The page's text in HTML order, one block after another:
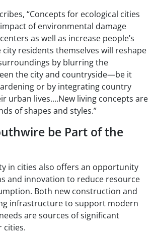
“Concepts for ecological cities
of environmental damage
as well as increase people’s
city residents themselves will reshape
by blurring the
the city and countryside—be it
or by integrating country
urban lives.…New living concepts are
of shapes and styles.”
be Part of the
in cities also offers an opportunity
and innovation to reduce resource
Both new construction and
infrastructure to support modern
are sources of significant
cities.